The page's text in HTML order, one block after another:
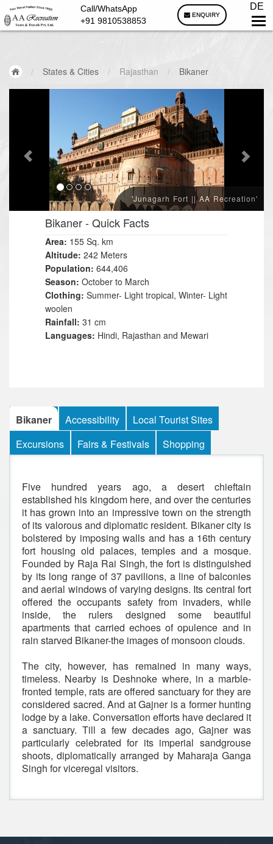
Call/WhatsApp
+91 9810538853
ENQUIRY
DE
/ States & Cities / Rajasthan / Bikaner
'Junagarh Fort || AA Recreation'
Bikaner- Quick Facts
Area: 155 Sq. km
Altitude: 242 Meters
Population: 644,406
Season: October to March
Clothing: Summer- Light tropical, Winter- Light
woolen
Rainfall: 31 cm
Languages: Hindi, Rajasthan and Mewari
Bikaner Accessibility
Local Tourist Sites
Excursions
Fairs & Festivals Shopping
Five hundred years ago, a desert chieftain
established his kingdom here, and over the centuries
it has grown into an impressive town on the strength
of its valorous and diplomatic resident. Bikaner city is
bolstered by imposing walls and has a 16th century
fort housing old palaces, temples and a mosque.
Founded by Raja Rai Singh, the fort is distinguished
by its long range of 37 pavilions, a line of balconies
and aerial windows of varying designs. Its central fort
offered the occupants safety from invaders, while
inside, the rulers designed some beautiful
apartments that carried echoes of opulence and in
rain starved Bikaner-the images of monsoon clouds.
The city, however, has remained in many ways,
timeless. Nearby is Deshnoke where, in a marble-
fronted temple, rats are offered sanctuary for they are
considered sacred. And at Gajner is a former hunting
lodge by a lake. Conversation efforts have declared it
a sanctuary. Till a few decades ago, Gajner was
particularly celebrated for its imperial sandgrouse
shoots, diplomatically arranged by Maharaja Ganga
Singh for viceregal visitors.